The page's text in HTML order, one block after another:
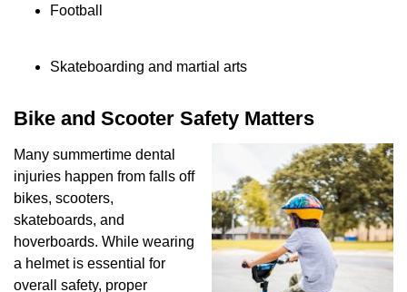
Football
Skateboarding and martial arts
Bike and Scooter Safety Matters
Many summertime dental
injuries happen from falls off
bikes, scooters,
skateboards, and
hoverboards. While wearing
a helmet is essential for
overall safety, proper